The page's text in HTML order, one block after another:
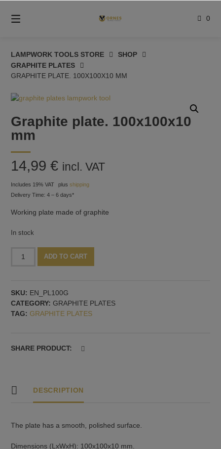
content
0
LAMPWORK TOOLS STORE
SHOP
GRAPHITE PLATES
GRAPHITE PLATE. 100X100X10 MM
Graphite plate. 100x100x10
mm
14,99€ incl. VAT
Includes 19% VAT plusshipping
Delivery Time: 4 – 6 days*
Working plate made of graphite
In stock
quantity
ADD TO CART
SKU: EN_PL100G
CATEGORY: GRAPHITE PLATES
TAG: GRAPHITE PLATES
SHARE PRODUCT:
DESCRIPTION
The plate has a smooth, polished surface.
Dimensions (LxWxH): 100x100x10 mm.